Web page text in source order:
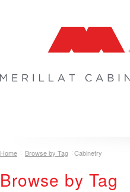
Home Browse by Tag Cabinetry
Browse by Tag